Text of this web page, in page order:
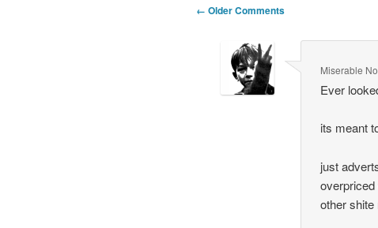
Comment
← Older Comments
Miserable
Ever
its meant
just
other shite